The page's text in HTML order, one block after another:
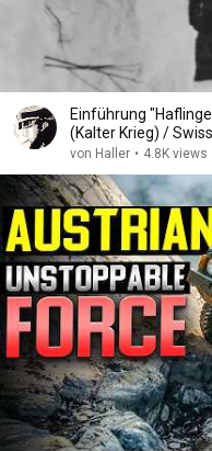
Einführung
(Kalter Krieg) /
von Haller • 4.8K views